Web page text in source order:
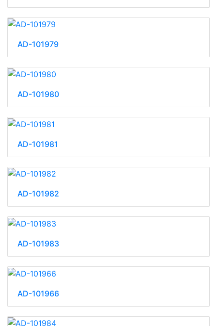
AD-101979
AD-101980
AD-101981
AD-101982
AD-101983
AD-101966